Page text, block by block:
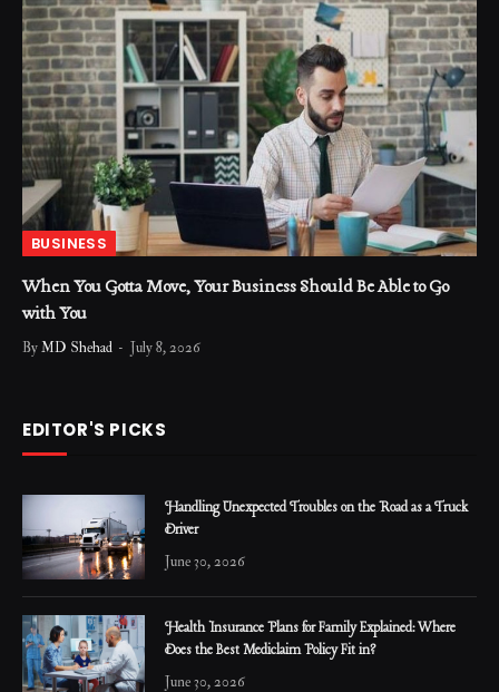
BUSINESS
When You Gotta Move, Your Business Should Be Able to Go
with You
ByMD Shehad July 8, 2026
EDITOR'S PICKS
Handling Unexpected Troubles on the Road as a Truck
Driver
June 30, 2026
Health Insurance Plans for Family Explained: Where
Does the Best Mediclaim Policy Fit in?
June 30, 2026